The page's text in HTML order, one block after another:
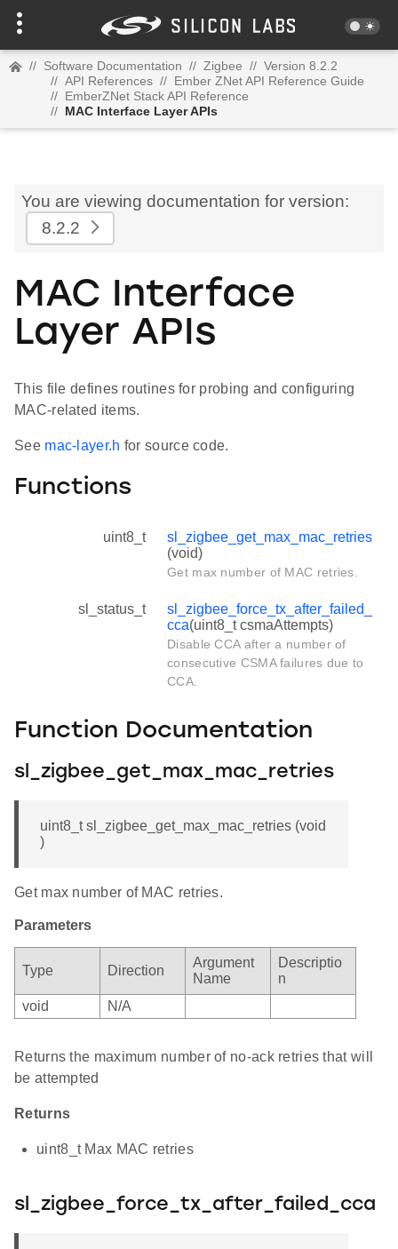
// Software Documentation // Zigbee // Version 8.2.2
// API References // Ember ZNet API Reference Guide
// EmberZNet Stack API Reference
// MAC Interface Layer APIs
You are viewing documentation for version:
8.2.2
MAC Interface
Layer APIs
This file defines routines for probing and configuring
MAC-related items.
See mac-layer.h for source code.
Functions
uint8_t
sl_zigbee_get_max_mac_retries
(void)
Get max number of MAC retries.
sl_status_t
sl_zigbee_force_tx_after_failed_
cca(uint8_t csmaAttempts)
Disable CCA after a number of
consecutive CSMA failures due to
CCA.
Function Documentation
sl_zigbee_get_max_mac_retries
uint8_t sl_zigbee_get_max_mac_retries (void
)
Get max number of MAC retries.
Parameters
Type Direction
Argument
Name
Descriptio
n
void
N/A
Returns the maximum number of no-ack retries that will
be attempted
Returns
uint8_t Max MAC retries
sl_zigbee_force_tx_after_failed_cca